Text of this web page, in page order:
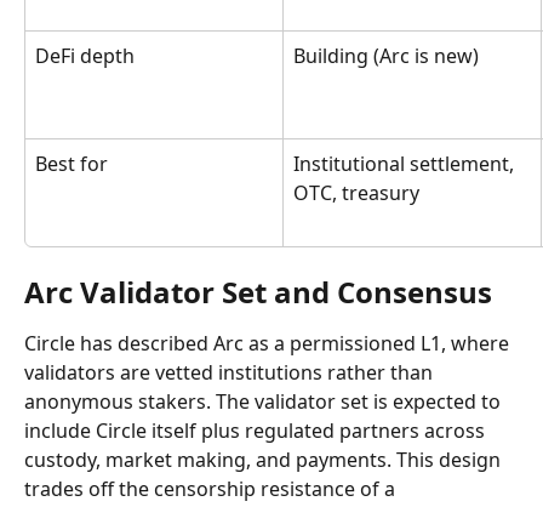
DeFi depth Building (Arc is new)
Best for
Institutional settlement,
OTC, treasury
Arc Validator Set and Consensus
Circle has described Arc as a permissioned L1, where
validators are vetted institutions rather than
anonymous stakers. The validator set is expected to
include Circle itself plus regulated partners across
custody, market making, and payments. This design
trades off the censorship resistance of a